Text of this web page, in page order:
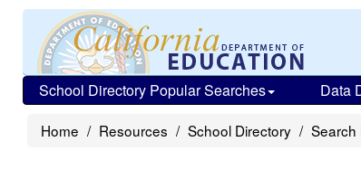
School Directory Popular Searches Data
Home Resources School Directory Search